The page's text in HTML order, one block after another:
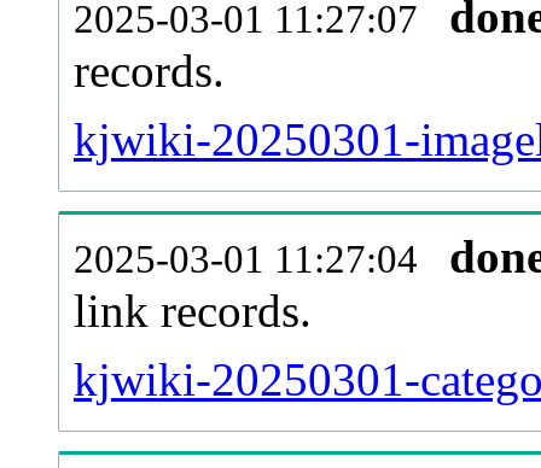
2025-03-01 11:27:07
records.
kjwiki-20250301-
2025-03-01 11:27:04
link records.
kjwiki-20250301-